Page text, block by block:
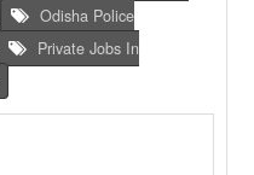
Odisha Police
Private Jobs In